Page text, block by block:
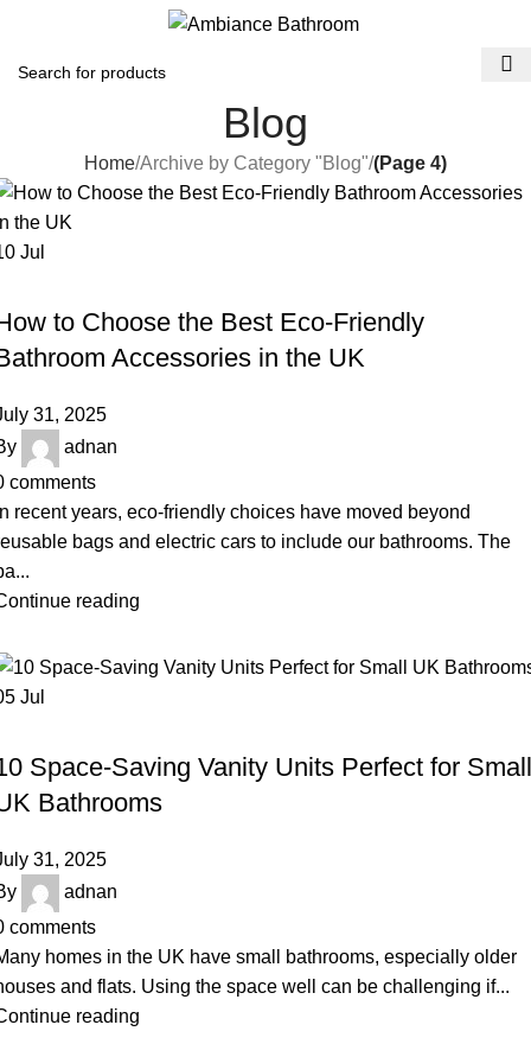
Blog
Home Archive by Category "Blog" (Page 4)
Jul
to Choose the Best Eco-Friendly
Accessories in the UK
31, 2025
adnan
comments
recent years, eco-friendly choices have moved beyond
bags and electric cars to include our bathrooms. The
reading
Jul
Space-Saving Vanity Units Perfect for Small
Bathrooms
31, 2025
adnan
comments
homes in the UK have small bathrooms, especially older
and flats. Using the space well can be challenging if...
reading